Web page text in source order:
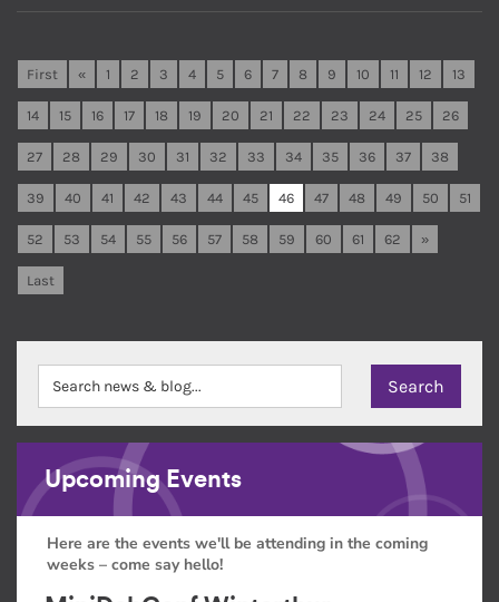
First « 1 2 3 4 5 6 7 8 9 10 11 12 13
14 15 16 17 18 19 20 21 22 23 24 25 26
27 28 29 30 31 32 33 34 35 36 37 38
39 40 41 42 43 44 45 46 47 48 49 50 51
52 53 54 55 56 57 58 59 60 61 62 »
Last
Upcoming Events
Here are the events we'll be attending in the coming
weeks – come say hello!